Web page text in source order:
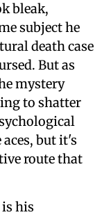
bleak,
subject he
death case
But as
mystery
to shatter
but it's
route that
his